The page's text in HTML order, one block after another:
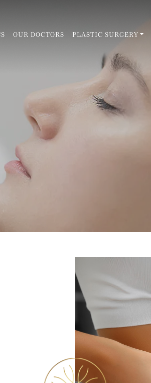
OUR DOCTORS PLASTIC SURGERY